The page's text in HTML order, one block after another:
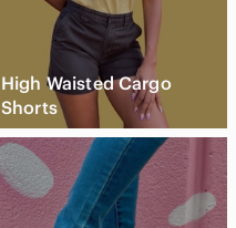
High Waisted Cargo
Shorts